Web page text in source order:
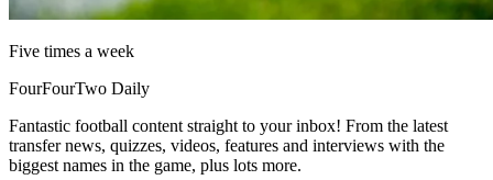
Five times a week
FourFourTwo Daily
Fantastic football content straight to your inbox! From the latest
transfer news, quizzes, videos, features and interviews with the
biggest names in the game, plus lots more.